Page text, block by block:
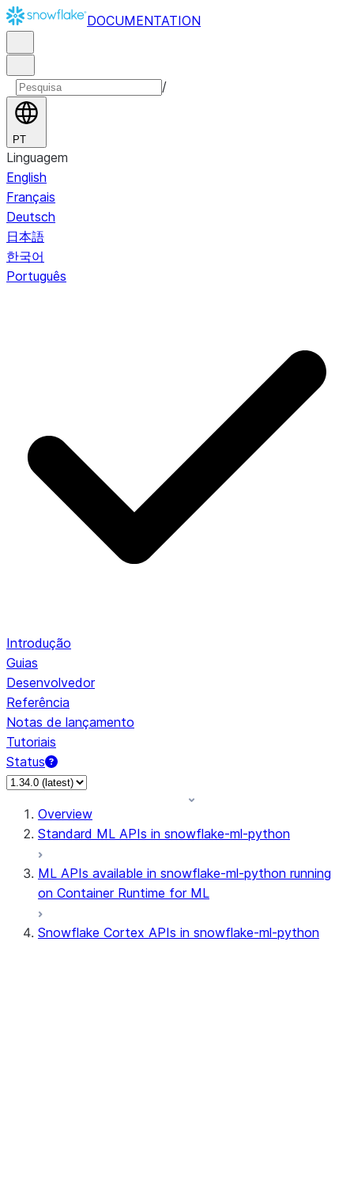
DOCUMENTATION
/
PT
Linguagem
English
Français
Deutsch
日本語
한국어
Português
Introdução
Guias
Desenvolvedor
Referência
Notas de lançamento
Tutoriais
Status
Overview
Standard ML APIs in snowflake-ml-python
ML APIs available in snowflake-ml-python running
on Container Runtime for ML
Snowflake Cortex APIs in snowflake-ml-python